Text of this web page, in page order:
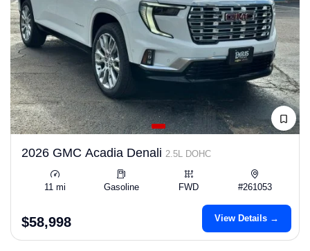
2026 GMC Acadia Denali 2.5L DOHC
11 mi Gasoline FWD #261053
$58,998 View Details →